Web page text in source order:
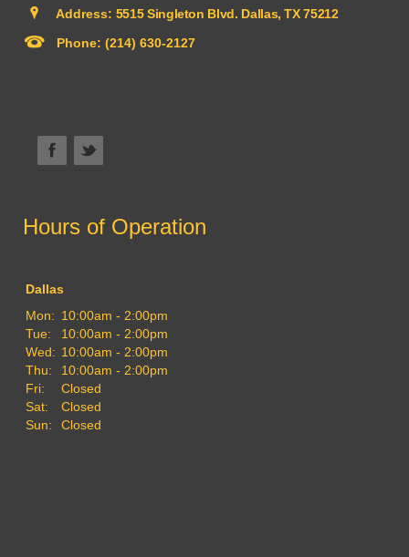
Address: 5515 Singleton Blvd. Dallas, TX 75212
Phone: (214) 630-2127
Hours of Operation
Dallas
Mon: 10:00am - 2:00pm
Tue:
10:00am - 2:00pm
Wed: 10:00am - 2:00pm
Thu:
10:00am - 2:00pm
Fri:
Closed
Sat:
Closed
Sun:
Closed